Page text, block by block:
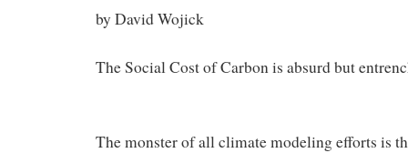
by David Wojick
The Social Cost of Carbon is absurd but
The monster of all climate modeling efforts is